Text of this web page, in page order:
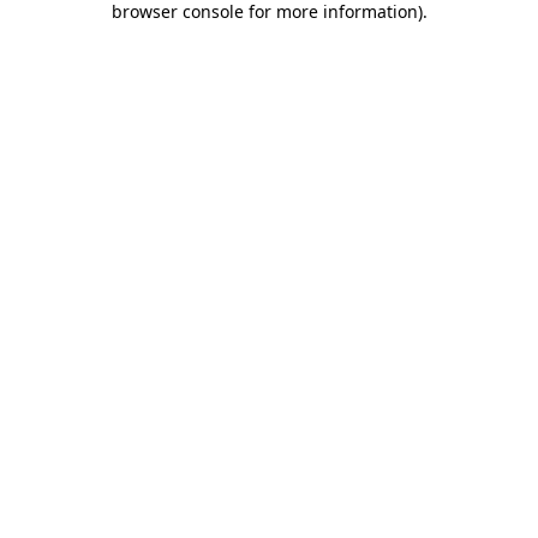
browser console for more information).